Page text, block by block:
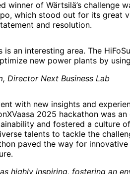
winner of Wärtsilä’s challenge
which stood out for its great
and resolution.
is an interesting area. The
new power plants by
Director Next Business Lab
with new insights and
2025 hackathon was
and fostered a culture
talents to tackle the
paved the way for
highly inspiring, fostering an